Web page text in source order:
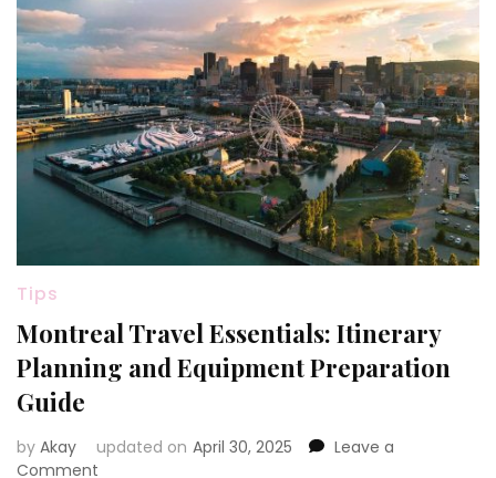
Tips
Montreal Travel Essentials: Itinerary
Planning and Equipment Preparation
Guide
by Akay updated on April 30, 2025
Leave a
Comment